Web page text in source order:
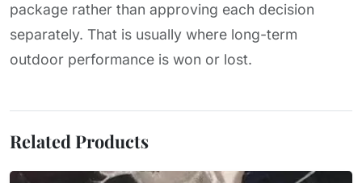
package rather than approving each decision
separately. That is usually where long-term
outdoor performance is won or lost.
Related Products